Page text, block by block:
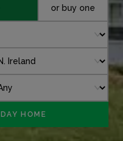
or buy one